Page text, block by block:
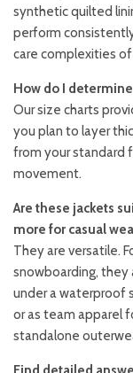
synthetic quilted
perform
care complexities
How do I
Our size charts
you plan to layer
from your standard
movement.
Are these jackets
more for casual
They are versatile.
snowboarding, they
under a waterproof
or as team apparel
standalone